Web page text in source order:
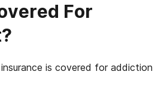
For
is covered for addiction